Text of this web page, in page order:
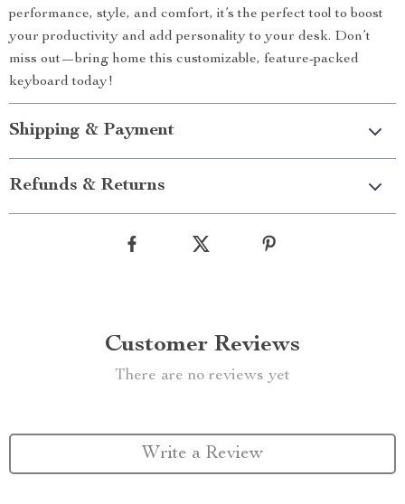
performance, style, and comfort, it’s the perfect tool to boost
your productivity and add personality to your desk. Don’t
miss out—bring home this customizable, feature-packed
keyboard today!
Shipping & Payment
Refunds & Returns
Customer Reviews
There are no reviews yet
Write a Review